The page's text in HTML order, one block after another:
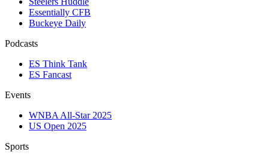
Essentially CFB
Buckeye Daily
Podcasts
ES Think Tank
ES Fancast
Events
WNBA All-Star 2025
US Open 2025
Sports